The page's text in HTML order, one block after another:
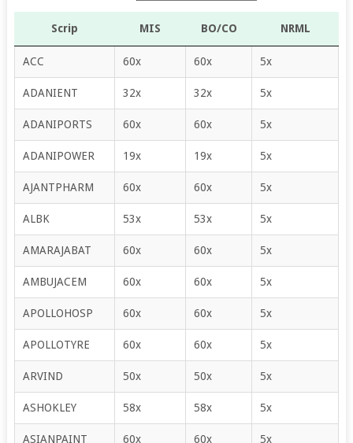
Scrip MIS BO/CO NRML
ACC 60x 60x 5x
ADANIENT 32x 32x 5x
ADANIPORTS 60x 60x 5x
ADANIPOWER 19x 19x 5x
AJANTPHARM 60x 60x 5x
ALBK 53x 53x 5x
AMARAJABAT 60x 60x 5x
AMBUJACEM 60x 60x 5x
APOLLOHOSP 60x 60x 5x
APOLLOTYRE 60x 60x 5x
ARVIND 50x 50x 5x
ASHOKLEY 58x 58x 5x
ASIANPAINT 60x 60x 5x